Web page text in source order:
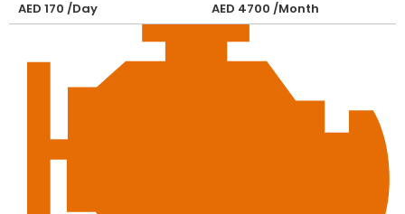
AED 170 /Day AED 4700 /Month